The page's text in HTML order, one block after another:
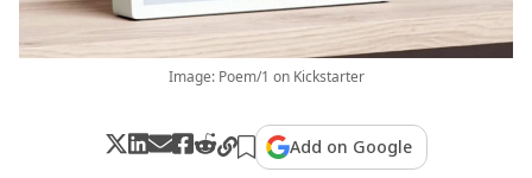
Image: Poem/1 on Kickstarter
Add on Google